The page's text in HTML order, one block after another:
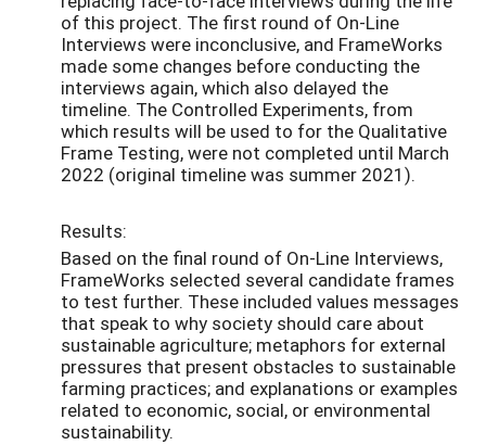
of this project. The first round of On-Line
Interviews were inconclusive, and FrameWorks
made some changes before conducting the
interviews again, which also delayed the
timeline. The Controlled Experiments, from
which results will be used to for the Qualitative
Frame Testing, were not completed until March
2022 (original timeline was summer 2021).
Results:
Based on the final round of On-Line Interviews,
FrameWorks selected several candidate frames
to test further. These included values messages
that speak to why society should care about
sustainable agriculture; metaphors for external
pressures that present obstacles to sustainable
farming practices; and explanations or examples
related to economic, social, or environmental
sustainability.